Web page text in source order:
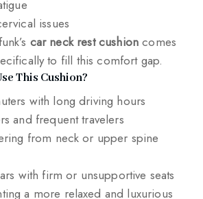
issues
car neck rest cushion comes
to fill this comfort gap.
This Cushion?
with long driving hours
and frequent travelers
from neck or upper spine
with firm or unsupportive seats
a more relaxed and luxurious